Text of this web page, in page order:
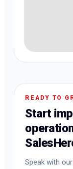
READY TO
Start
Speak with